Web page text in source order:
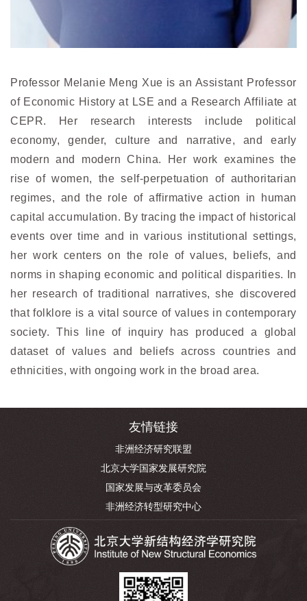
Professor Melanie Meng Xue is an Assistant Professor
of Economic History at LSE and a Research Affiliate at
CEPR. Her research interests include political
economy, gender, culture and narrative, and early
modern and modern China. Her work examines the
rise of women, the self-perpetuation of authoritarian
regimes, and the role of affirmative action in human
capital accumulation. By tracing the impact of historical
events over time and in various institutional settings,
her work centers on the role of values, beliefs, and
norms in shaping economic and political disparities. In
her research of traditional narratives, she discovered
that folklore is a vital source of values in contemporary
society. This line of inquiry has produced a global
dataset of values and beliefs across countries and
ethnicities, with ongoing work in the broad area.
友情链接
非洲经济研究联盟
北京大学国家发展研究院
国家发展与改革委员会
非洲经济转型研究中心